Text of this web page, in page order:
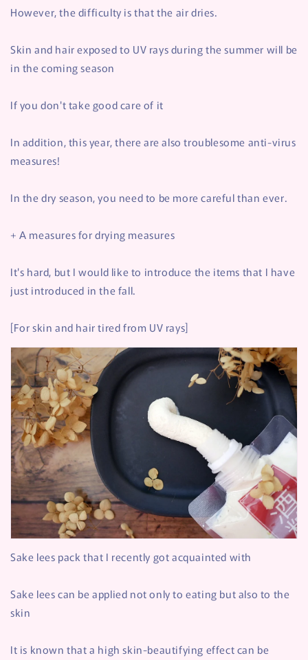
However, the difficulty is that the air dries.
Skin and hair exposed to UV rays during the summer will be
in the coming season
If you don't take good care of it
In addition, this year, there are also troublesome anti-virus
measures!
In the dry season, you need to be more careful than ever.
+ Α measures for drying measures
It's hard, but I would like to introduce the items that I have
just introduced in the fall.
[For skin and hair tired from UV rays]
Sake lees pack that I recently got acquainted with
Sake lees can be applied not only to eating but also to the
skin
It is known that a high skin-beautifying effect can be